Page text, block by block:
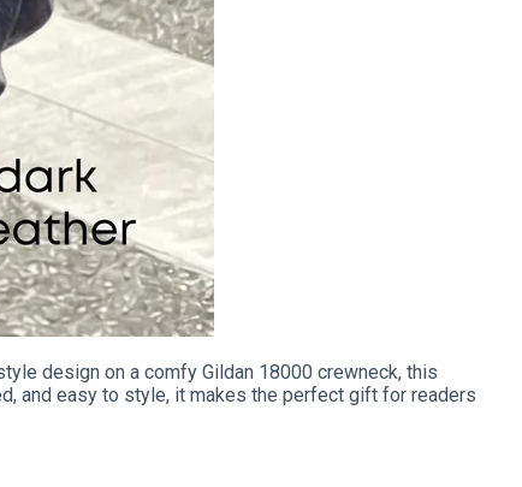
design on a comfy Gildan 18000 crewneck, this
and easy to style, it makes the perfect gift for readers